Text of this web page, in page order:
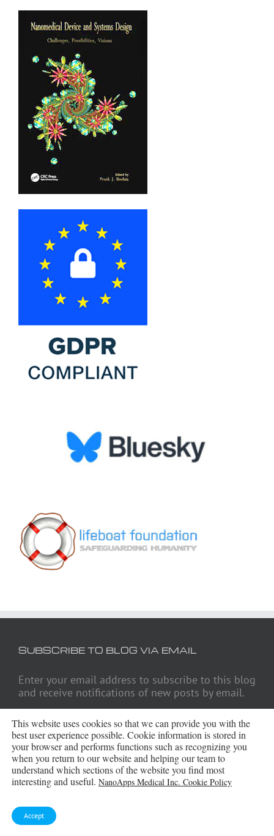
SUBSCRIBE TO BLOG VIA EMAIL
Enter your email address to subscribe to this blog
and receive notifications of new posts by email.
Address
Subscribe
ARCHIVES
This website uses cookies so that we can provide you with the
best user experience possible. Cookie information is stored in
your browser and performs functions such as recognizing you
when you return to our website and helping our team to
understand which sections of the website you find most
interesting and useful. NanoApps Medical Inc. Cookie Policy
Accept